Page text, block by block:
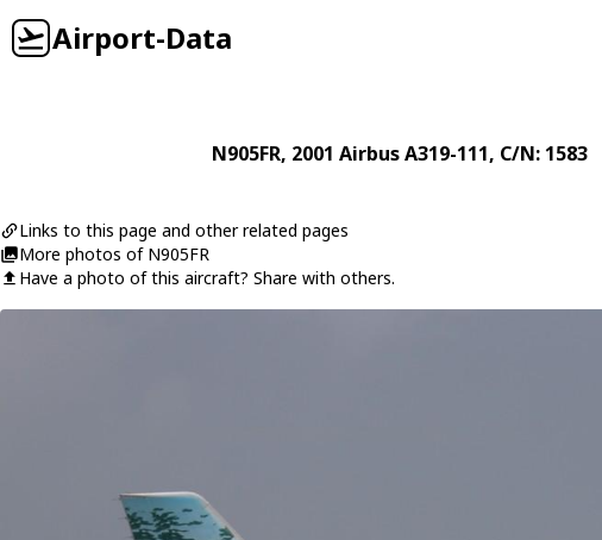
Airport-Data
N905FR, 2001 AirbusA319-111, C/N: 1583
Links to this page and other related pages
More photos of N905FR
Have a photo of this aircraft? Share with others.